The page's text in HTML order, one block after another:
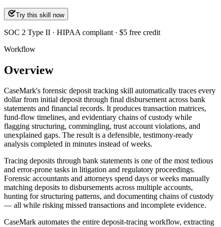
Try this skill now
SOC 2 Type II · HIPAA compliant · $5 free credit
Workflow
Overview
CaseMark's forensic deposit tracking skill automatically traces every
dollar from initial deposit through final disbursement across bank
statements and financial records. It produces transaction matrices,
fund-flow timelines, and evidentiary chains of custody while
flagging structuring, commingling, trust account violations, and
unexplained gaps. The result is a defensible, testimony-ready
analysis completed in minutes instead of weeks.
Tracing deposits through bank statements is one of the most tedious
and error-prone tasks in litigation and regulatory proceedings.
Forensic accountants and attorneys spend days or weeks manually
matching deposits to disbursements across multiple accounts,
hunting for structuring patterns, and documenting chains of custody
— all while risking missed transactions and incomplete evidence.
CaseMark automates the entire deposit-tracing workflow, extracting